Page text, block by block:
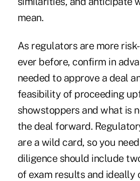
mean.
As regulators are more
ever before, confirm in
needed to approve a deal
feasibility of proceeding
showstoppers and what is
the deal forward.
are a wild card, so you
diligence should include
of exam results and ideally